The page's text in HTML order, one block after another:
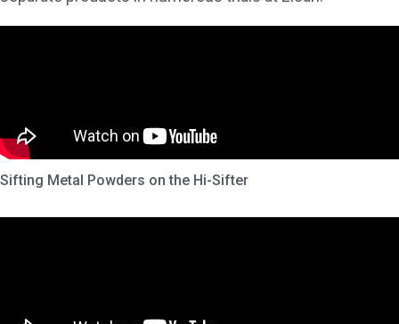
Sifting Metal Powders on the Hi-Sifter